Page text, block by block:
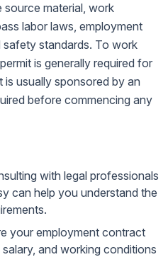
material, work
labor laws, employment
standards. To work
is generally required for
usually sponsored by an
before commencing any
with legal professionals
can help you understand the
your employment contract
and working conditions